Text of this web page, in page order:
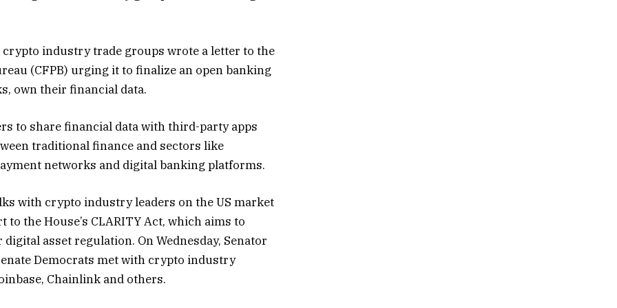
industry trade groups wrote a letter to the
(CFPB) urging it to finalize an open banking
own their financial data.
to share financial data with third-party apps
traditional finance and sectors like
networks and digital banking platforms.
with crypto industry leaders on the US market
the House’s CLARITY Act, which aims to
asset regulation. On Wednesday, Senator
Democrats met with crypto industry
Chainlink and others.